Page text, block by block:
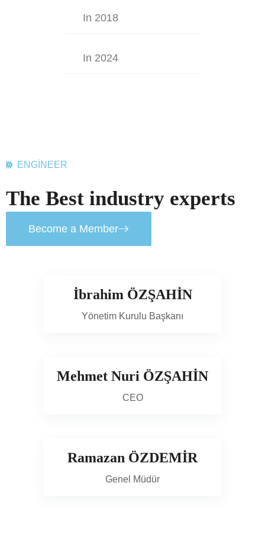
In 2018
In 2024
ENGINEER
The Best industry experts
Become a Member
İbrahim ÖZŞAHİN
Yönetim Kurulu Başkanı
Mehmet Nuri ÖZŞAHİN
CEO
Ramazan ÖZDEMİR
Genel Müdür